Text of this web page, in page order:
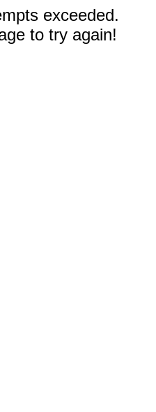
exceeded.
to try again!